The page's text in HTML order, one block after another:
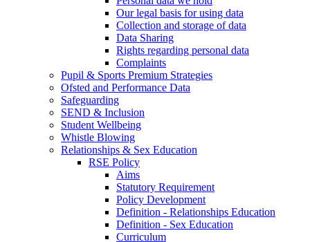
Our legal basis for using data
Collection and storage of data
Data Sharing
Rights regarding personal data
Complaints
Pupil & Sports Premium Strategies
Ofsted and Performance Data
Safeguarding
SEND & Inclusion
Student Wellbeing
Whistle Blowing
Relationships & Sex Education
RSE Policy
Aims
Statutory Requirement
Policy Development
Definition - Relationships Education
Definition - Sex Education
Curriculum